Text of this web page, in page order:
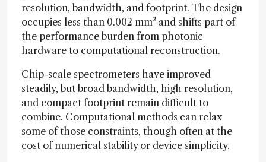
resolution, bandwidth, and footprint. The design
occupies less than 0.002 mm² and shifts part of
the performance burden from photonic
hardware to computational reconstruction.
Chip-scale spectrometers have improved
steadily, but broad bandwidth, high resolution,
and compact footprint remain difficult to
combine. Computational methods can relax
some of those constraints, though often at the
cost of numerical stability or device simplicity.